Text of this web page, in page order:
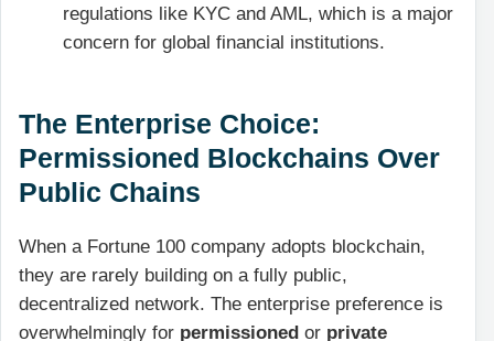
regulations like KYC and AML, which is a major
concern for global financial institutions.
The Enterprise Choice:
Permissioned Blockchains Over
Public Chains
When a Fortune 100 company adopts blockchain,
they are rarely building on a fully public,
decentralized network. The enterprise preference is
overwhelmingly for permissioned or private